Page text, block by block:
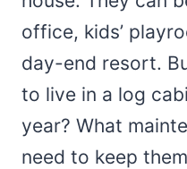
office, kids’
day-end resort.
to live in a log
year? What
need to keep